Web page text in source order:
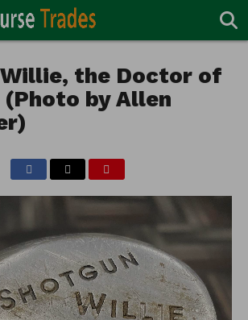
the Doctor of
by Allen